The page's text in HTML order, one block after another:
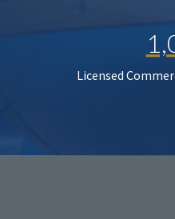
Licensed